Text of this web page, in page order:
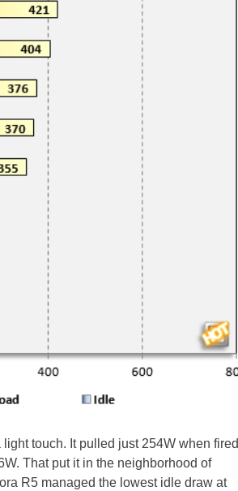
touch. It pulled just 254W when fired
That put it in the neighborhood of
R5 managed the lowest idle draw at